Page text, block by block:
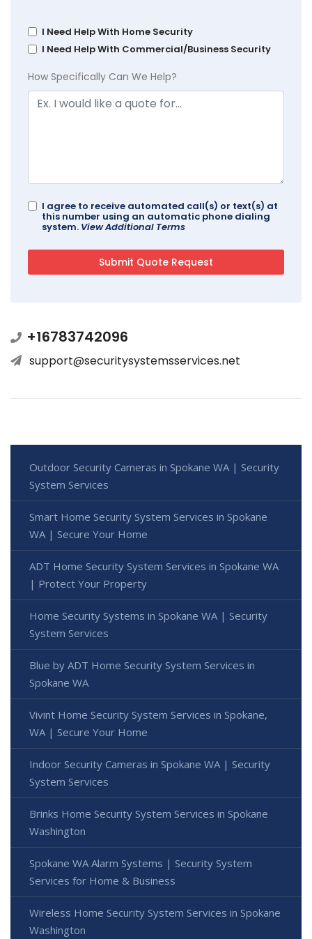
I Need Help With Home Security
I Need Help With Commercial/Business Security
How Specifically Can We Help?
I agree to receive automated call(s) or text(s) at
this number using an automatic phone dialing
system. View Additional Terms
+16783742096
support@securitysystemsservices.net
Outdoor Security Cameras in Spokane WA | Security
System Services
Smart Home Security System Services in Spokane
WA | Secure Your Home
ADT Home Security System Services in Spokane WA
| Protect Your Property
Home Security Systems in Spokane WA | Security
System Services
Blue by ADT Home Security System Services in
Spokane WA
Vivint Home Security System Services in Spokane,
WA | Secure Your Home
Indoor Security Cameras in Spokane WA | Security
System Services
Brinks Home Security System Services in Spokane
Washington
Spokane WA Alarm Systems | Security System
Services for Home & Business
Wireless Home Security System Services in Spokane
Washington